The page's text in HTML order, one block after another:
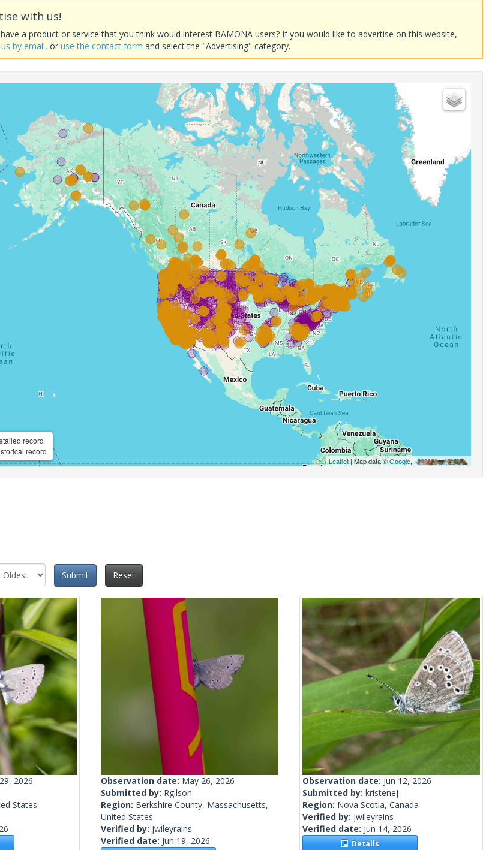
with us!
a product or service that you think would interest BAMONA users? If you would like to advertise on this website,
by email, oruse the contact form and select the "Advertising" category.
record
record
Leaflet| Map data ©Google,
Submit
Reset
2026
States
Observation date: May 26, 2026
Submitted by: Rgilson
Region: Berkshire County, Massachusetts,
United States
Verified by: jwileyrains
Verified date: Jun 19, 2026
Observation date: Jun 12, 2026
Submitted by: kristenej
Region: Nova Scotia, Canada
Verified by: jwileyrains
Verified date: Jun 14, 2026
Details